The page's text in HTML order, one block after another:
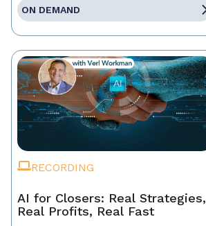
ON DEMAND
RECORDING
AI for Closers: Real Strategies,
Real Profits, Real Fast